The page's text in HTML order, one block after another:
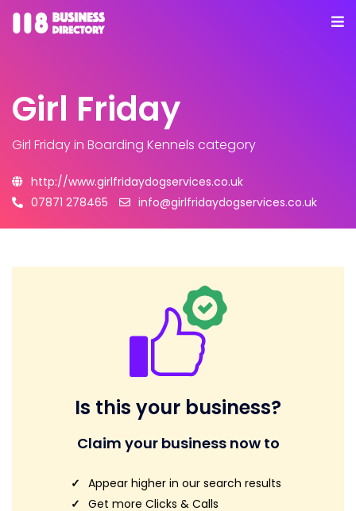
Girl Friday
Girl Fridayin Boarding Kennels category
http://www.girlfridaydogservices.co.uk
07871 278465
info@girlfridaydogservices.co.uk
Is this your business?
Claim your business now to
Appear higher in our search results
Get more Clicks & Calls